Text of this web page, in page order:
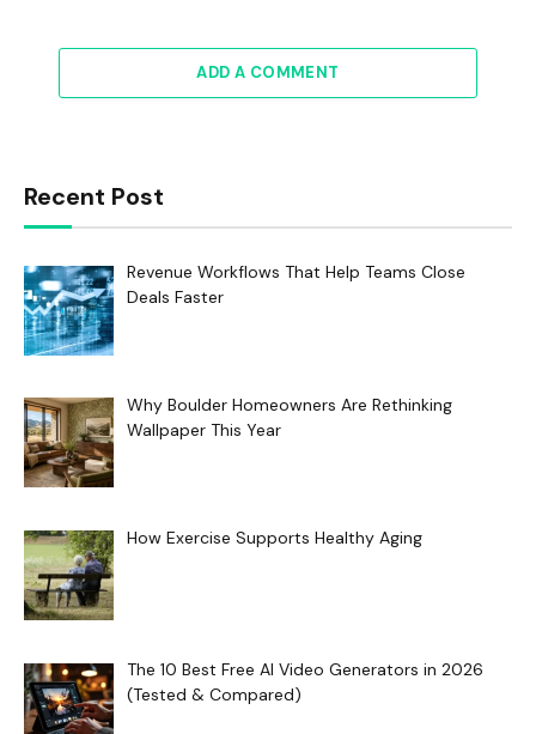
ADD A COMMENT
Recent Post
Revenue Workflows That Help Teams Close
Deals Faster
Why Boulder Homeowners Are Rethinking
Wallpaper This Year
How Exercise Supports Healthy Aging
The 10 Best Free AI Video Generators in 2026
(Tested & Compared)